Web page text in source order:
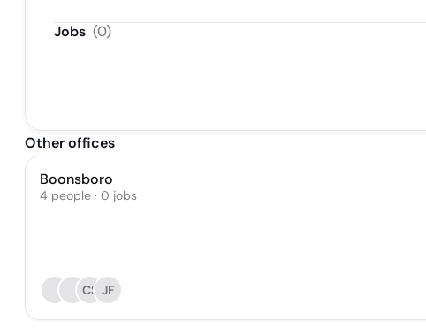
Jobs (0)
Other offices
Boonsboro
4 people · 0 jobs
CS JF